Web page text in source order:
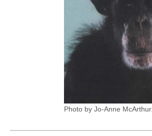
Photo by Jo-Anne McArthur.